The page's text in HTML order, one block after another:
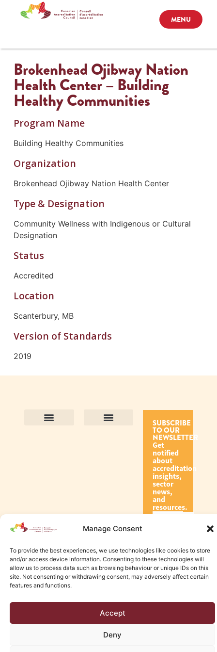
Manage Consent
To provide the best experiences, we use technologies like cookies to store
and/or access device information. Consenting to these technologies will
allow us to process data such as browsing behaviour or unique IDs on this
site. Not consenting or withdrawing consent, may adversely affect certain
features and functions.
Accept
Deny
MENU
Brokenhead Ojibway Nation
Health Center – Building
Healthy Communities
Program Name
Building Healthy Communities
Organization
Brokenhead Ojibway Nation Health Center
Type & Designation
Community Wellness with Indigenous or Cultural
Designation
Status
Accredited
Location
Scanterbury, MB
Version of Standards
2019
SUBSCRIBE
TO OUR
NEWSLETTER
Get
notified
about
accreditation
insights,
sector
news,
and
resources.
Subscribe
Edmonton Web Design by KLD